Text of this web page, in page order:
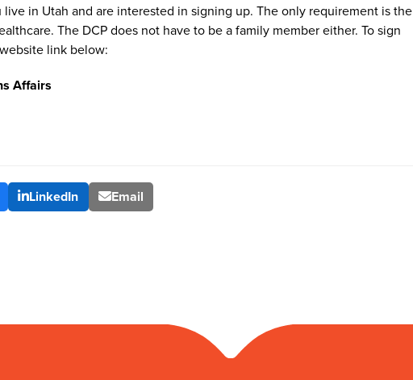
in Utah and are interested in signing up. The only requirement is the
The DCP does not have to be a family member either. To sign
link below:
Affairs
LinkedIn Email